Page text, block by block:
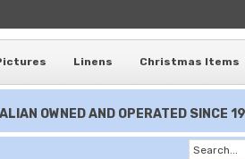
Linens Christmas Items
OWNED AND OPERATED SINCE